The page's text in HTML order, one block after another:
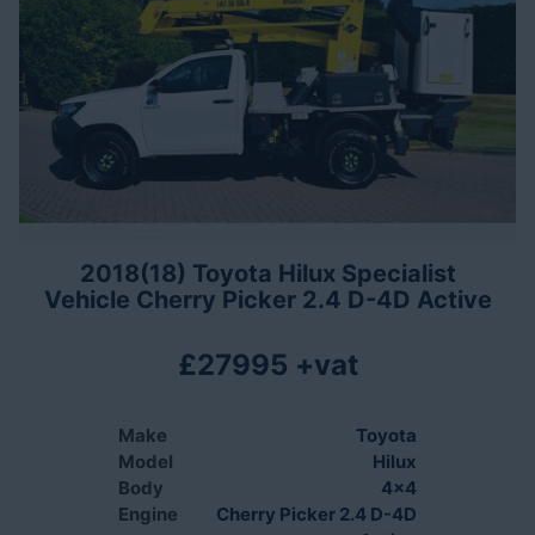
2018(18) Toyota Hilux Specialist
Vehicle Cherry Picker 2.4 D-4D Active
£27995 +vat
Make
Toyota
Model
Hilux
Body
4x4
Engine
Cherry Picker 2.4 D-4D